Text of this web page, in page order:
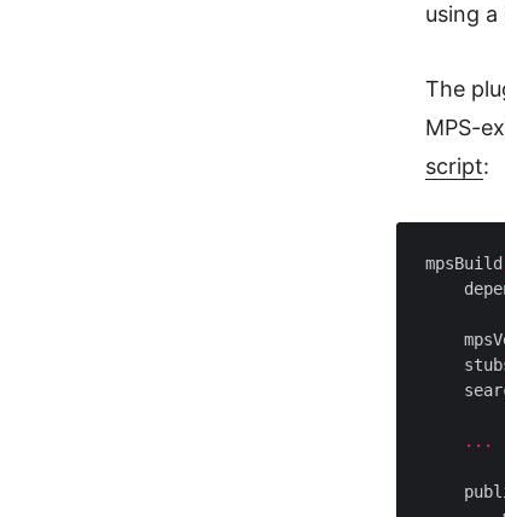
using
The
MPS-
script:
mpsBuild
...